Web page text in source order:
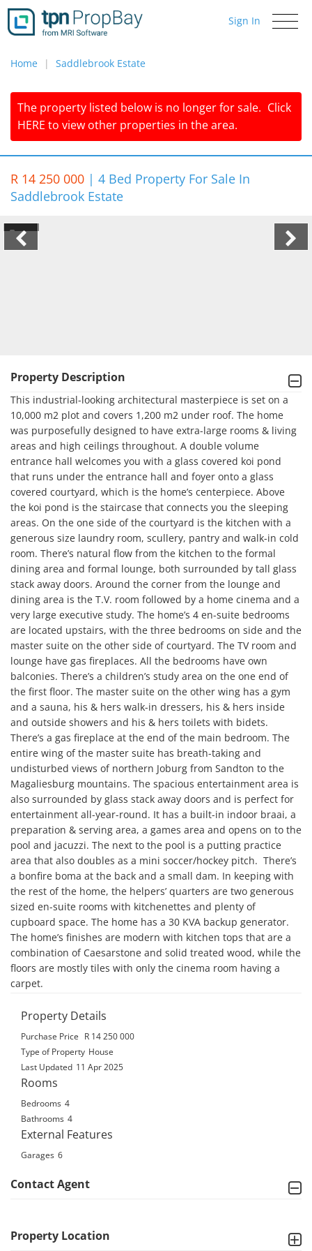
Toggle
Sign In
Home Saddlebrook Estate
The property listed below is no longer for sale. Click
HERE to view other properties in the area.
R 14 250 000 | 4 Bed Property For Sale In
Saddlebrook Estate
1/7
Property Description
This industrial-looking architectural masterpiece is set on a
10,000 m2 plot and covers 1,200 m2 under roof. The home
was purposefully designed to have extra-large rooms & living
areas and high ceilings throughout. A double volume
entrance hall welcomes you with a glass covered koi pond
that runs under the entrance hall and foyer onto a glass
covered courtyard, which is the home’s centerpiece. Above
the koi pond is the staircase that connects you the sleeping
areas. On the one side of the courtyard is the kitchen with a
generous size laundry room, scullery, pantry and walk-in cold
room. There’s natural flow from the kitchen to the formal
dining area and formal lounge, both surrounded by tall glass
stack away doors. Around the corner from the lounge and
dining area is the T.V. room followed by a home cinema and a
very large executive study. The home’s 4 en-suite bedrooms
are located upstairs, with the three bedrooms on side and the
master suite on the other side of courtyard. The TV room and
lounge have gas fireplaces. All the bedrooms have own
balconies. There’s a children’s study area on the one end of
the first floor. The master suite on the other wing has a gym
and a sauna, his & hers walk-in dressers, his & hers inside
and outside showers and his & hers toilets with bidets.
There’s a gas fireplace at the end of the main bedroom. The
entire wing of the master suite has breath-taking and
undisturbed views of northern Joburg from Sandton to the
Magaliesburg mountains. The spacious entertainment area is
also surrounded by glass stack away doors and is perfect for
entertainment all-year-round. It has a built-in indoor braai, a
preparation & serving area, a games area and opens on to the
pool and jacuzzi. The next to the pool is a putting practice
area that also doubles as a mini soccer/hockey pitch.  There’s
a bonfire boma at the back and a small dam. In keeping with
the rest of the home, the helpers’ quarters are two generous
sized en-suite rooms with kitchenettes and plenty of
cupboard space. The home has a 30 KVA backup generator.
The home’s finishes are modern with kitchen tops that are a
combination of Caesarstone and solid treated wood, while the
floors are mostly tiles with only the cinema room having a
carpet.
Property Details
Purchase Price
R 14 250 000
Type of Property House
Last Updated 11 Apr 2025
Rooms
Bedrooms 4
Bathrooms 4
External Features
Garages 6
Contact Agent
Property Location